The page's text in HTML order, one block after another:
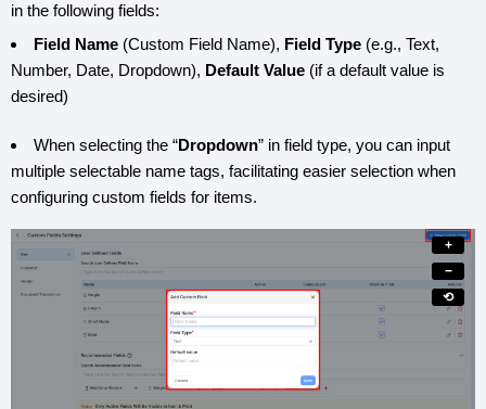
in the following fields:
Field Name (Custom Field Name), Field Type (e.g., Text,
Number, Date, Dropdown), Default Value (if a default value is
desired)
When selecting the “Dropdown” in field type, you can input
multiple selectable name tags, facilitating easier selection when
configuring custom fields for items.
+
−
⟲